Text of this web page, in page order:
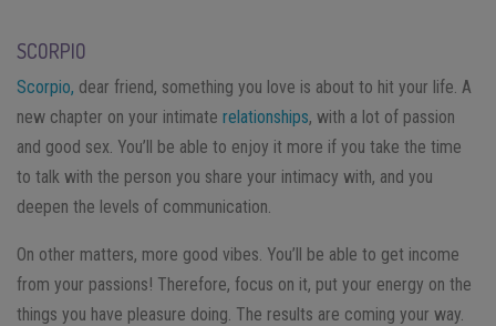
SCORPIO
Scorpio, dear friend, something you love is about to hit your life. A
new chapter on your intimate relationships, with a lot of passion
and good sex. You’ll be able to enjoy it more if you take the time
to talk with the person you share your intimacy with, and you
deepen the levels of communication.
On other matters, more good vibes. You’ll be able to get income
from your passions! Therefore, focus on it, put your energy on the
things you have pleasure doing. The results are coming your way.